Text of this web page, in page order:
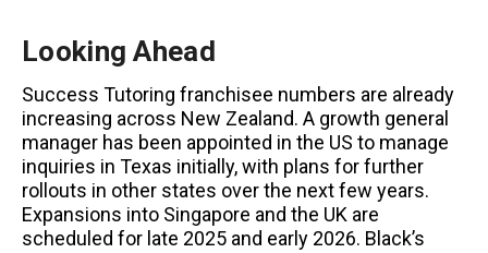
Looking Ahead
Success Tutoring franchisee numbers are already
increasing across New Zealand. A growth general
manager has been appointed in the US to manage
inquiries in Texas initially, with plans for further
rollouts in other states over the next few years.
Expansions into Singapore and the UK are
scheduled for late 2025 and early 2026. Black’s